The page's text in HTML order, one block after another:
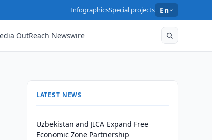
InfographicsSpecial projects En
OutReach Newswire
LATEST NEWS
Uzbekistan and JICA Expand Free
Economic Zone Partnership